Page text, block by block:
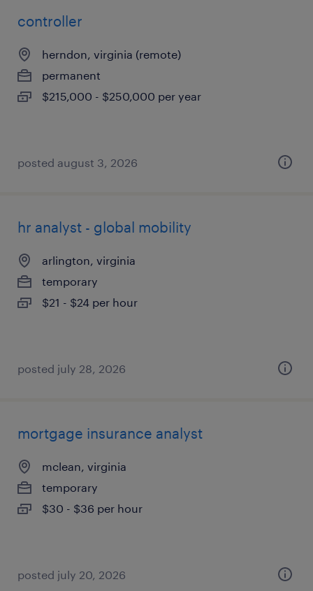
controller
herndon, virginia (remote)
permanent
$215,000 - $250,000 per year
posted august 3, 2026
hr analyst - global mobility
arlington, virginia
temporary
$21 - $24 per hour
posted july 28, 2026
mortgage insurance analyst
mclean, virginia
temporary
$30 - $36 per hour
posted july 20, 2026